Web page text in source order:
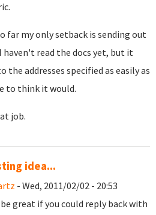
far my only setback is sending out
read the docs yet, but it
the addresses specified as easily as
to think it would.
job.
idea...
- Wed, 2011/02/02 - 20:53
great if you could reply back with